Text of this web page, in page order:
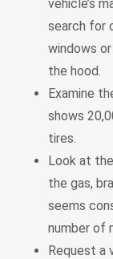
vehicle’s
search for
windows
the hood.
Examine
shows
tires.
Look at
the gas,
seems
number of
Request a